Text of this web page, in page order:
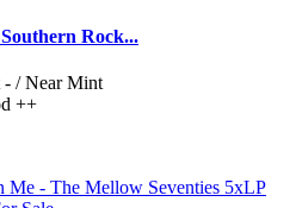
Rock...
/ Near Mint
++